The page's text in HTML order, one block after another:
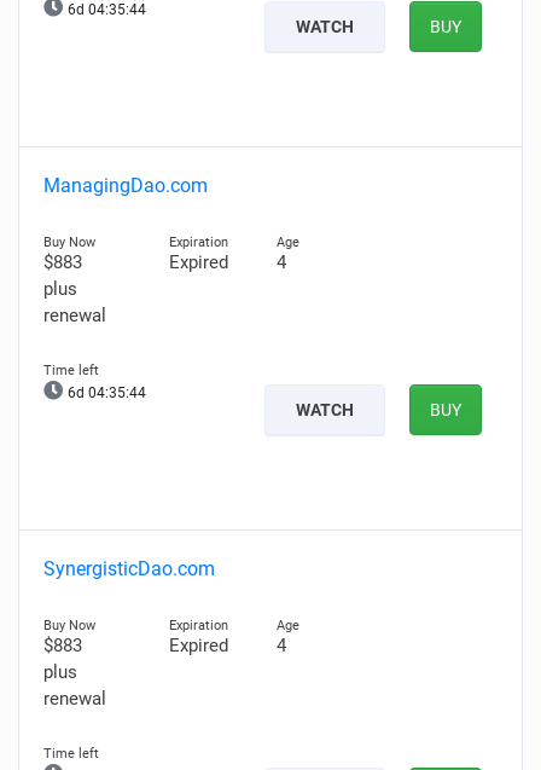
6d 04:35:43
WATCH BUY
ManagingDao.com
$883
plus
renewal
Expired 4
6d 04:35:43
WATCH BUY
SynergisticDao.com
$883
plus
renewal
Expired 4